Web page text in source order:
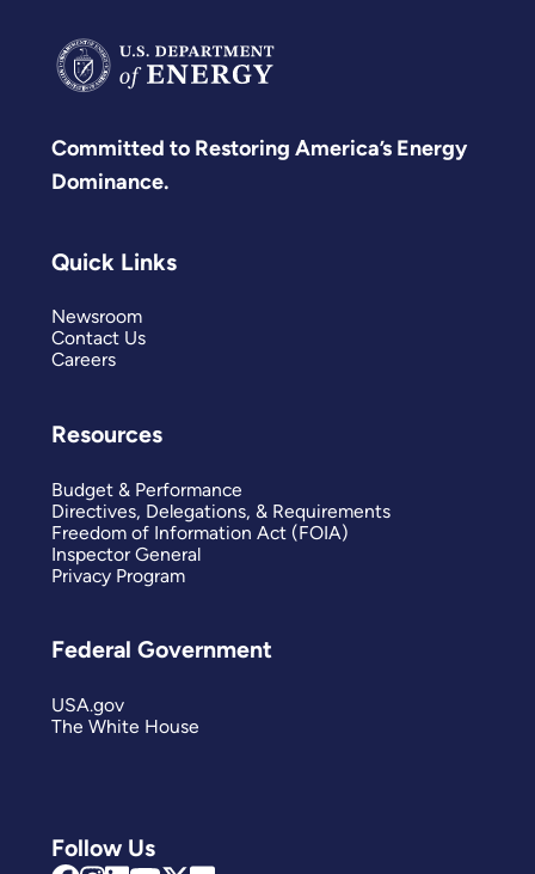
Committed to Restoring America’s Energy
Dominance.
Follow Us
Quick Links
Newsroom
Contact Us
Careers
Resources
Budget & Performance
Directives, Delegations, & Requirements
Freedom of Information Act (FOIA)
Inspector General
Privacy Program
Federal Government
USA.gov
The White House